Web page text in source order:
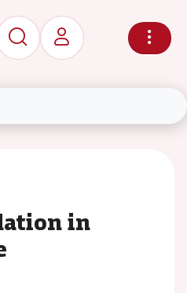
in